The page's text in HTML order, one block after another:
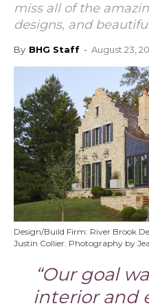
miss all of the
designs, and
By BHG Staff - August 23,
Design/Build Firm: River Brook
Justin Collier. Photography by
“Our goal
interior and